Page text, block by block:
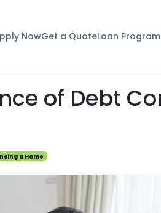
NowGet a QuoteLoan
of Debt
a Home